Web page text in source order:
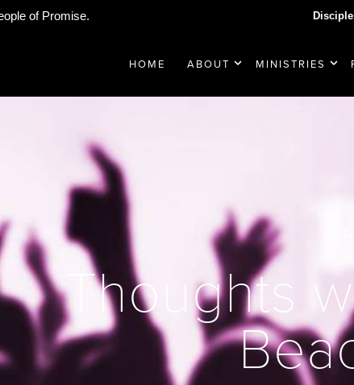
of Promise.
HOME ABOUT MINISTRIES
Thoughts